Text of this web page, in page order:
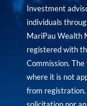
Investment
individuals
MariPau Wealth
registered with
Commission.
where it is not
from registration.